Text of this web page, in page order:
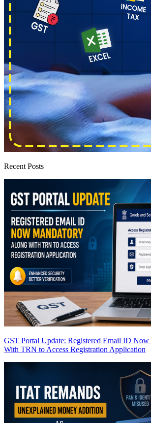
Recent Posts
GST Portal Update: Registered Email ID
With TRN to Access Registration Application